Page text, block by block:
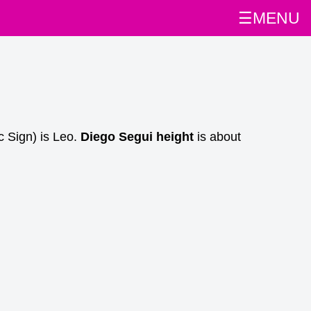
☰MENU
Sign) is Leo. Diego Segui height is about